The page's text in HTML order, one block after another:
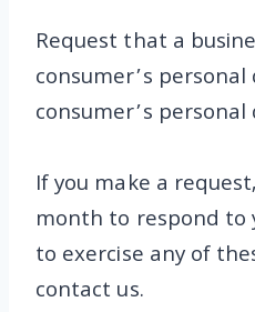
Request that a
consumer’s
consumer’s personal
If you make a
month to respond to
to exercise any of
contact us.